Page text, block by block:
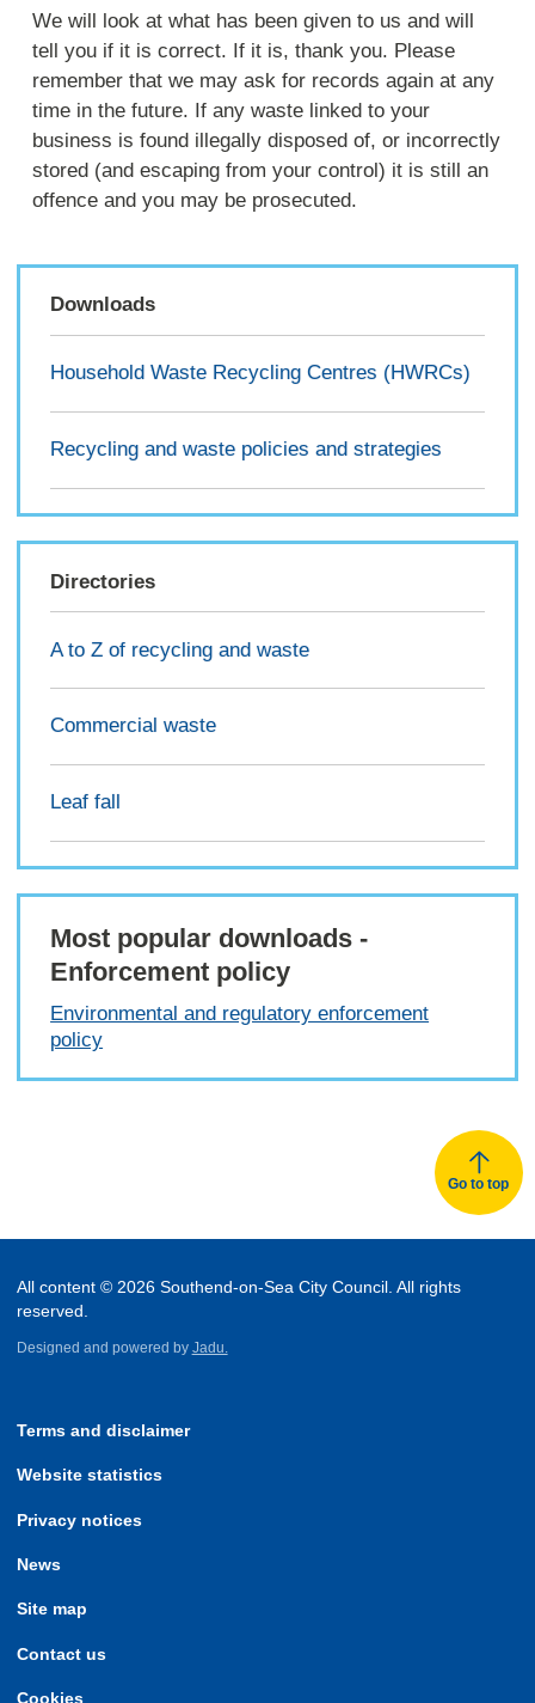
We will look at what has been given to us and will
tell you if it is correct. If it is, thank you. Please
remember that we may ask for records again at any
time in the future. If any waste linked to your
business is found illegally disposed of, or incorrectly
stored (and escaping from your control) it is still an
offence and you may be prosecuted.
Downloads
Household Waste Recycling Centres (HWRCs)
Recycling and waste policies and strategies
Directories
A to Z of recycling and waste
Commercial waste
Leaf fall
Most popular downloads -
Enforcement policy
Environmental and regulatory enforcement
policy
Go to top
All content © 2026 Southend-on-Sea City Council. All rights
reserved.
Designed and powered by Jadu.
Terms and disclaimer
Website statistics
Privacy notices
News
Site map
Contact us
Cookies